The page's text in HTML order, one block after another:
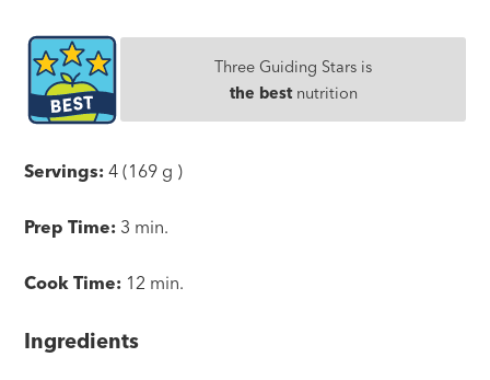
Three Guiding Stars is
the bestnutrition
Servings: 4 (169 g )
Prep Time: 3 min.
Cook Time: 12 min.
Ingredients